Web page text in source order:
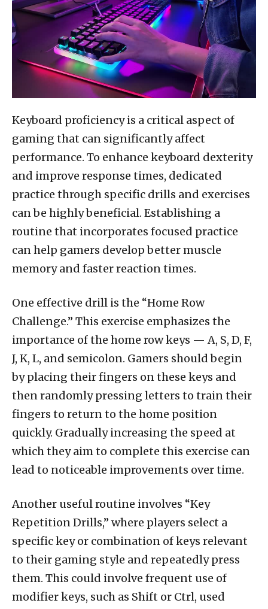
Keyboard proficiency is a critical aspect of
gaming that can significantly affect
performance. To enhance keyboard dexterity
and improve response times, dedicated
practice through specific drills and exercises
can be highly beneficial. Establishing a
routine that incorporates focused practice
can help gamers develop better muscle
memory and faster reaction times.
One effective drill is the “Home Row
Challenge.” This exercise emphasizes the
importance of the home row keys — A, S, D, F,
J, K, L, and semicolon. Gamers should begin
by placing their fingers on these keys and
then randomly pressing letters to train their
fingers to return to the home position
quickly. Gradually increasing the speed at
which they aim to complete this exercise can
lead to noticeable improvements over time.
Another useful routine involves “Key
Repetition Drills,” where players select a
specific key or combination of keys relevant
to their gaming style and repeatedly press
them. This could involve frequent use of
modifier keys, such as Shift or Ctrl, used